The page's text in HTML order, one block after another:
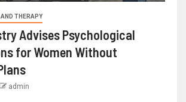
AND THERAPY
Advises Psychological
for Women Without
admin